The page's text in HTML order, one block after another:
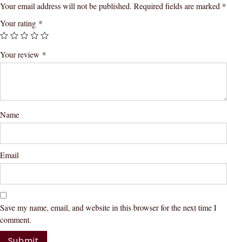
Your email address will not be published. Required fields are marked *
Your rating *
Your review *
Name
Email
Save my name, email, and website in this browser for the next time I
comment.